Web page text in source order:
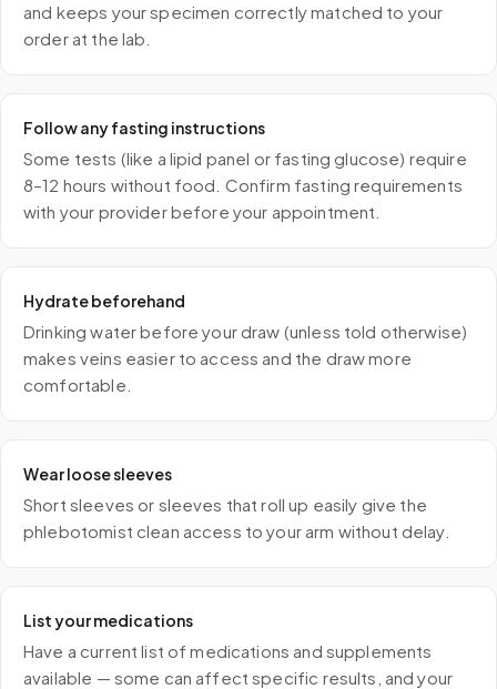
and keeps your specimen correctly matched to your
order at the lab.
Follow any fasting instructions
Some tests (like a lipid panel or fasting glucose) require
8–12 hours without food. Confirm fasting requirements
with your provider before your appointment.
Hydrate beforehand
Drinking water before your draw (unless told otherwise)
makes veins easier to access and the draw more
comfortable.
Wear loose sleeves
Short sleeves or sleeves that roll up easily give the
phlebotomist clean access to your arm without delay.
List your medications
Have a current list of medications and supplements
available — some can affect specific results, and your